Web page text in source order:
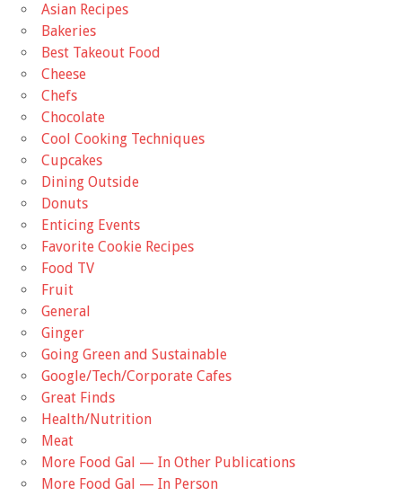
Asian Recipes
Bakeries
Best Takeout Food
Cheese
Chefs
Chocolate
Cool Cooking Techniques
Cupcakes
Dining Outside
Donuts
Enticing Events
Favorite Cookie Recipes
Food TV
Fruit
General
Ginger
Going Green and Sustainable
Google/Tech/Corporate Cafes
Great Finds
Health/Nutrition
Meat
More Food Gal — In Other Publications
More Food Gal — In Person